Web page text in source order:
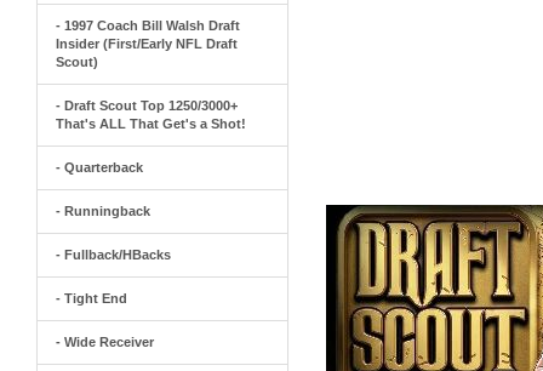
- 1997 Coach Bill Walsh Draft
Insider (First/Early NFL Draft
Scout)
- Draft Scout Top 1250/3000+
That's ALL That Get's a Shot!
- Quarterback
- Runningback
- Fullback/HBacks
- Tight End
- Wide Receiver